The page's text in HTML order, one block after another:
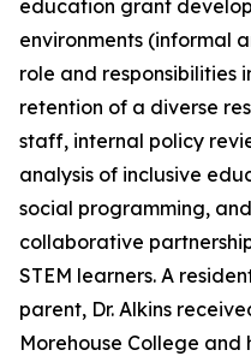
education grant
environments (informal
role and responsibilities
retention of a diverse
staff, internal policy
analysis of inclusive
social programming,
collaborative
STEM learners. A
parent, Dr. Alkins
Morehouse College and